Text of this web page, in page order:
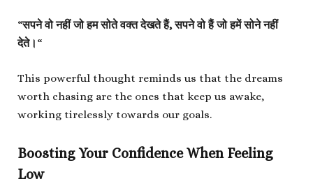
“सपने वो नहीं जो हम सोते वक्त देखते हैं, सपने वो हैं जो हमें सोने नहीं
देते। “
This powerful thought reminds us that the dreams
worth chasing are the ones that keep us awake,
working tirelessly towards our goals.
Boosting Your Confidence When Feeling
Low